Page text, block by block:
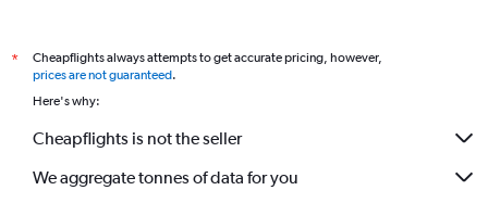
*
Cheapflights always attempts to get accurate pricing, however,
prices are not guaranteed.
Here's why:
Cheapflights is not the seller
We aggregate tonnes of data for you